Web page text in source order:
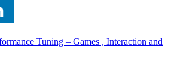
Tuning – Games , Interaction and